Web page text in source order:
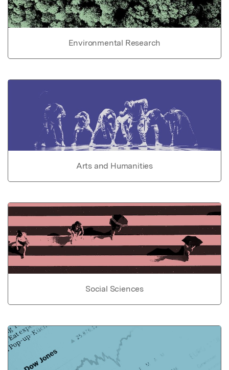
Environmental Research
Arts and Humanities
Social Sciences